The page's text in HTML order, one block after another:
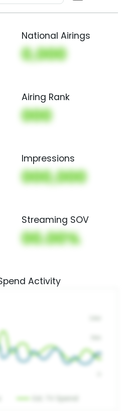
National Airings
0,000
Airing Rank
000
Impressions
000,000
Streaming SOV
00.00%
Activity